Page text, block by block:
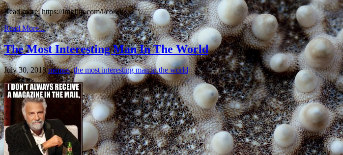
Read more: https://imgflip.com/i/co3rk
Read More...
The Most Interesting Man In The World
July 30, 2018 memes,the most interesting man in the world